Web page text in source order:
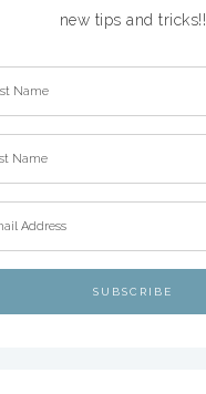
new tips and tricks!!